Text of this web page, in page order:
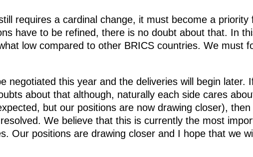
requires a cardinal change, it must become a priority
have to be refined, there is no doubt about that. In
low compared to other BRICS countries. We must
negotiated this year and the deliveries will begin later.
about that although, naturally each side cares
but our positions are now drawing closer),
We believe that this is currently the most
Our positions are drawing closer and I hope that we